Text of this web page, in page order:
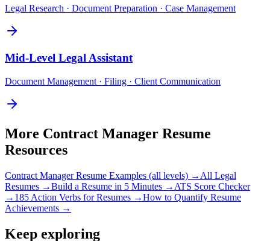
Legal Research · Document Preparation · Case Management
Mid-Level Legal Assistant
Document Management · Filing · Client Communication
More Contract Manager Resume
Resources
Contract ManagerResume Examples (all levels) → All Legal
Resumes →Build a Resume in 5 Minutes → ATS Score Checker
→ 185 Action Verbs for Resumes →How to Quantify Resume
Achievements →
Keep exploring